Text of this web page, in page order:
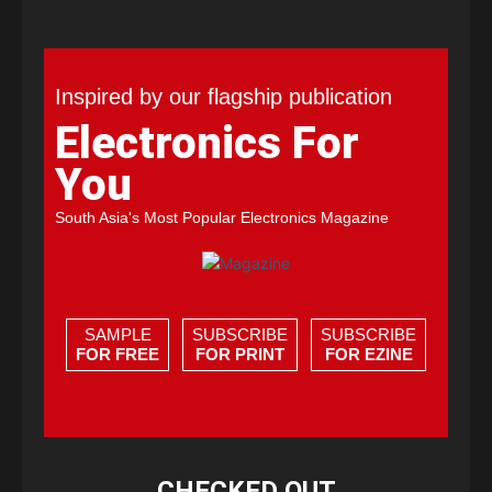
Inspired by our flagship publication
Electronics For
You
South Asia's Most Popular Electronics Magazine
SAMPLE
FOR FREE
SUBSCRIBE
FOR PRINT
SUBSCRIBE
FOR EZINE